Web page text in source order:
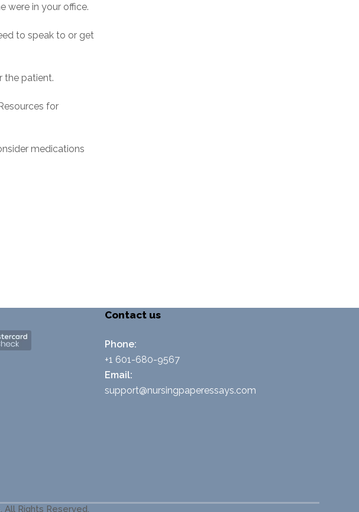
were in your office.
to speak to or get
the patient.
for
medications
Contact us
Phone:
+1 601-680-9567
Email:
support@nursingpaperessays.com
. All Rights Reserved.